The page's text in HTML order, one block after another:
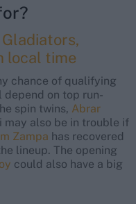
local time
chance of qualifying
on top run-
spin twins, Abrar
may also be in trouble if
Zampa has recovered
lineup. The opening
could also have a big